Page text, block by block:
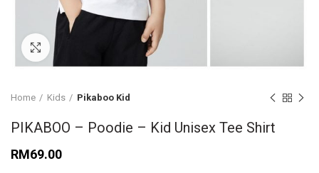
Click to enlarge
Home Kids Pikaboo Kid
PIKABOO – Poodie – Kid Unisex Tee Shirt
RM69.00